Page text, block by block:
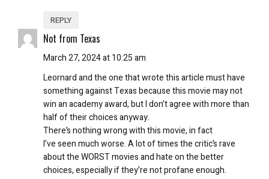
REPLY
Not from Texas
March 27, 2024 at 10:25 am
Leornard and the one that wrote this article must have
something against Texas because this movie may not
win an academy award, but I don’t agree with more than
half of their choices anyway.
There’s nothing wrong with this movie, in fact
I’ve seen much worse. A lot of times the critic’s rave
about the WORST movies and hate on the better
choices, especially if they’re not profane enough.